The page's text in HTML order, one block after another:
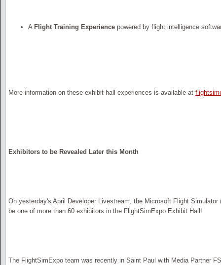
A Flight Training Experience powered by flight intelligence
More information on these exhibit hall experiences is available at
Exhibitors to be Revealed Later this Month
On yesterday's April Developer Livestream, the Microsoft Flight
be one of more than 60 exhibitors in the FlightSimExpo Exhibit Hall!
The FlightSimExpo team was recently in Saint Paul with Media Partner